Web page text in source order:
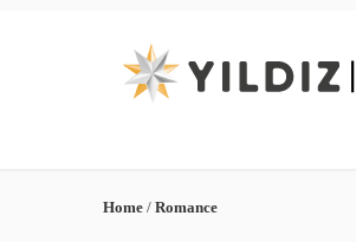
Home / Romance